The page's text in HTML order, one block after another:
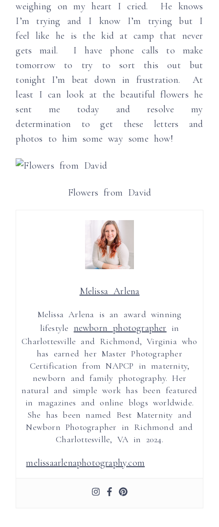
weighing on my heart I cried. He knows
I’m trying and I know I’m trying but I
feel like he is the kid at camp that never
gets mail. I have phone calls to make
tomorrow to try to sort this out but
tonight I’m beat down in frustration. At
least I can look at the beautiful flowers he
sent me today and resolve my
determination to get these letters and
photos to him some way some how!
Flowers from David
Melissa Arlena
Melissa Arlena is an award winning
lifestyle newborn photographer in
Charlottesville and Richmond, Virginia who
has earned her Master Photographer
Certification from NAPCP in maternity,
newborn and family photography. Her
natural and simple work has been featured
in magazines and online blogs worldwide.
She has been named Best Maternity and
Newborn Photographer in Richmond and
Charlottesville, VA in 2024.
melissaarlenaphotography.com